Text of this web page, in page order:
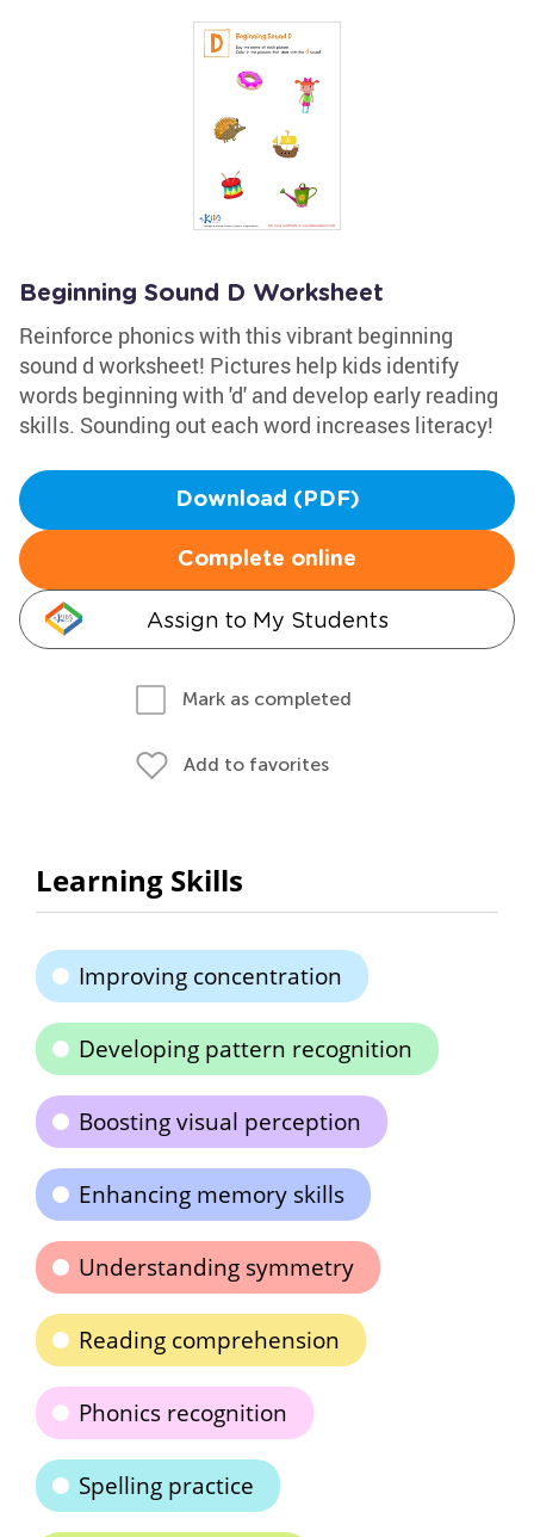
Beginning Sound D Worksheet
Reinforce phonics with this vibrant beginning
sound d worksheet! Pictures help kids identify
words beginning with 'd' and develop early reading
skills. Sounding out each word increases literacy!
Download (PDF)
Complete online
Assign to My Students
Mark as completed
Add to favorites
Learning Skills
Improving concentration
Developing pattern recognition
Boosting visual perception
Enhancing memory skills
Understanding symmetry
Reading comprehension
Phonics recognition
Spelling practice